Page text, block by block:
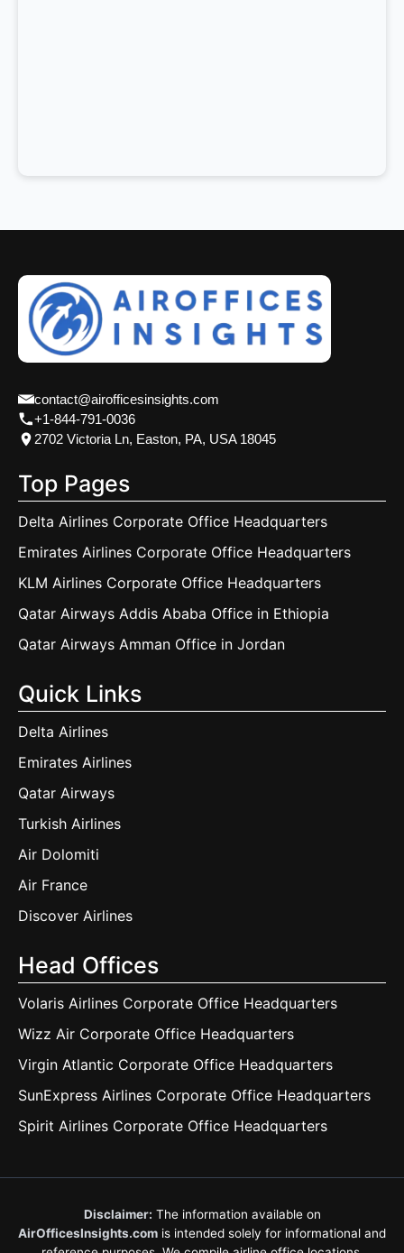
contact@airofficesinsights.com
+1-844-791-0036
2702 Victoria Ln, Easton, PA, USA 18045
Top Pages
Delta Airlines Corporate Office Headquarters
Emirates Airlines Corporate Office Headquarters
KLM Airlines Corporate Office Headquarters
Qatar Airways Addis Ababa Office in Ethiopia
Qatar Airways Amman Office in Jordan
Quick Links
Delta Airlines
Emirates Airlines
Qatar Airways
Turkish Airlines
Air Dolomiti
Air France
Discover Airlines
Head Offices
Volaris Airlines Corporate Office Headquarters
Wizz Air Corporate Office Headquarters
Virgin Atlantic Corporate Office Headquarters
SunExpress Airlines Corporate Office Headquarters
Spirit Airlines Corporate Office Headquarters
Disclaimer: The information available on
AirOfficesInsights.com is intended solely for informational and